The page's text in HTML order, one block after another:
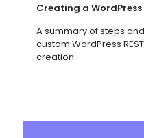
Creating a WordPress
A summary of steps
custom WordPress
creation.